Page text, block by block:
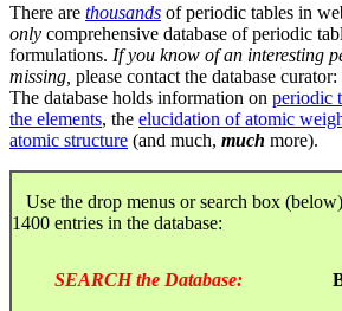
There are thousands of periodic tables in
only comprehensive database of periodic
formulations. If you know of an interesting
missing, please contact the database curator:
The database holds information on periodic
the elements, the elucidation of atomic
atomic structure (and much, much more).
Use the drop menus or search box
1400 entries in the database:
SEARCH the Database: